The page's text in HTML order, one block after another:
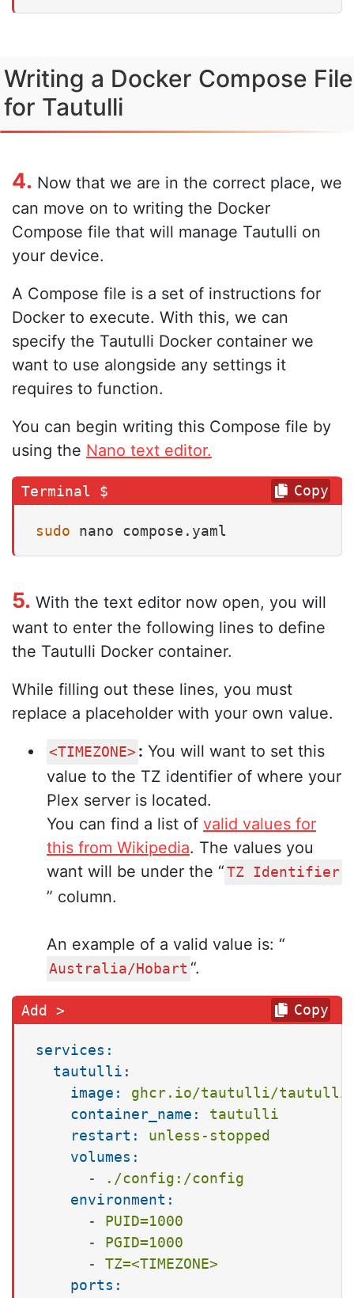
Writing a Docker Compose File
for Tautulli
4. Now that we are in the correct place, we
can move on to writing the Docker
Compose file that will manage Tautulli on
your device.
A Compose file is a set of instructions for
Docker to execute. With this, we can
specify the Tautulli Docker container we
want to use alongside any settings it
requires to function.
You can begin writing this Compose file by
using the Nano text editor.
sudo nano compose.yaml
Copy
5. With the text editor now open, you will
want to enter the following lines to define
the Tautulli Docker container.
While filling out these lines, you must
replace a placeholder with your own value.
<TIMEZONE> : You will want to set this
value to the TZ identifier of where your
Plex server is located.
You can find a list of valid values for
this from Wikipedia. The values you
want will be under the “ TZ Identifier
” column.
An example of a valid value is: “
Australia/Hobart “.
services:
tautulli:
image:
ghcr.io/tautulli/tautulli
container_name:
tautulli
restart:
unless-stopped
volumes:
-
./config:/config
environment:
-
PUID=1000
-
PGID=1000
-
TZ=<TIMEZONE>
ports:
Copy